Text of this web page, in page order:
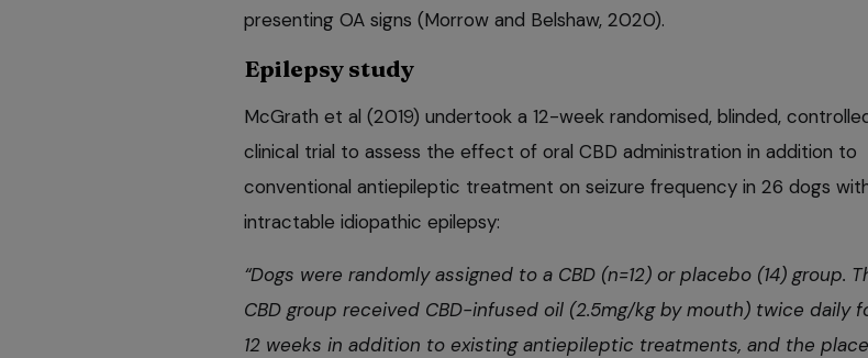
presenting OA signs (Morrow and Belshaw, 2020).
Epilepsy study
McGrath et al (2019) undertook a 12-week randomised, blinded,
clinical trial to assess the effect of oral CBD administration in addition to
conventional antiepileptic treatment on seizure frequency in 26 dogs
intractable idiopathic epilepsy:
“Dogs were randomly assigned to a CBD (n=12) or placebo (14) group.
CBD group received CBD-infused oil (2.5mg/kg by mouth) twice daily
12 weeks in addition to existing antiepileptic treatments, and the